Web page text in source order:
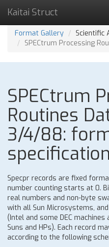
Kaitai Struct
Format Gallery
Scientific
SPECtrum Processing
SPECtrum
Routines
3/4/88:
specification
Specpr records are fixed
number counting starts at 0.
real numbers and non-byte
with all Sun Microsystems,
(Intel and some DEC
Suns and HPs). Each record
according to the following